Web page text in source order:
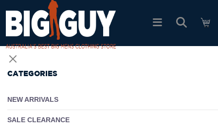
SHOP ALL PRODUCTS
PACK DEALS
CATEGORIES
NEW ARRIVALS
SALE CLEARANCE